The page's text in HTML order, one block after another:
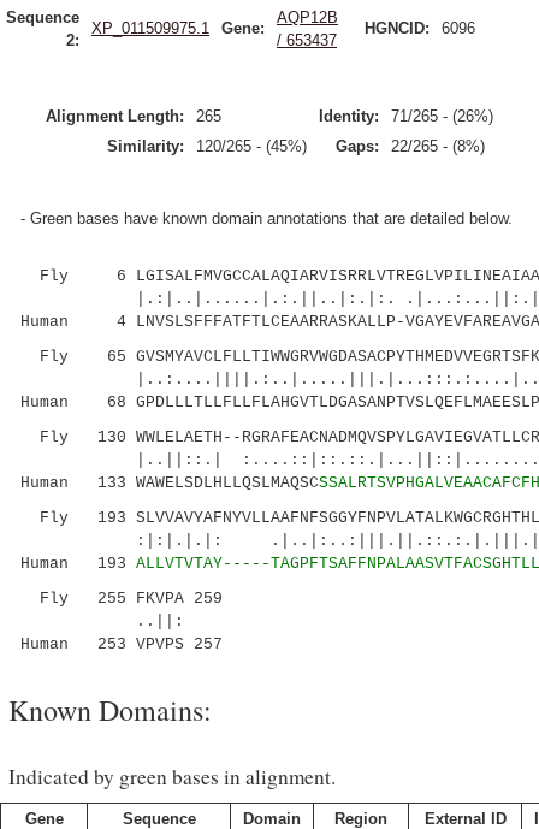
Sequence
2:
XP_011509975.1 Gene:
AQP12B
/ 653437
HGNCID: 6096
Alignment Length: 265 Identity:
71/265 - (26%)
Similarity:
120/265 - (45%) Gaps: 22/265 - (8%)
- Green bases have known domain annotations that are detailed below.
Fly 6
|.:|..|......|.:.||..|:.|:.
Human 4 LNVSLSFFFATFTLCEAARRASKALLP-
Fly 65
Human 68
Fly 130 WWLELAETH--
|..||::.|
Human 133 WAWELSDLHLLQSLMAQSC
Fly 193
:|:|.|.|:
Human 193 ALLVTVTAY-----
Fly 255 FKVPA 259
..||:
Human 253 VPVPS 257
Known Domains:
Indicated by green bases in alignment.
Gene Sequence Domain Region External ID